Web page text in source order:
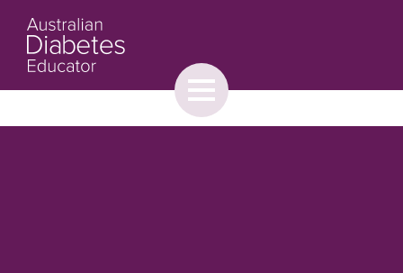
Browse
Toggle
menu